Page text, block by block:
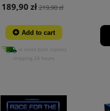
189,90 zł219,90 zł
Add to cart
in stock (last copies)
shipping 24 hours